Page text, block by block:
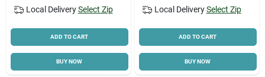
Local Delivery Select Zip
ADD TO CART
BUY NOW
Local Delivery Select Zip
ADD TO CART
BUY NOW